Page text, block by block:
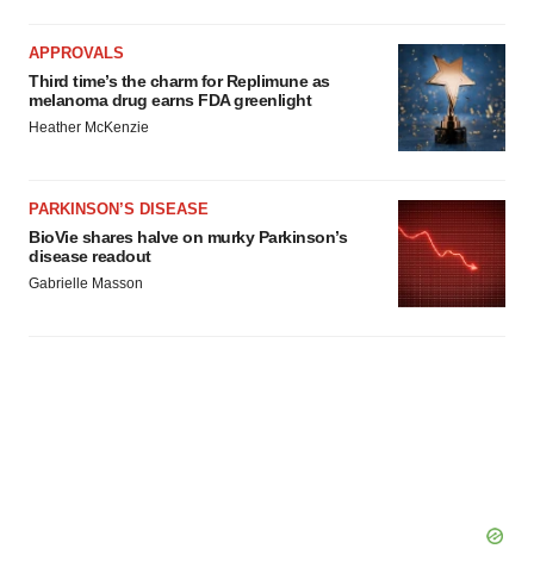
APPROVALS
Third time’s the charm for Replimune as
melanoma drug earns FDA greenlight
Heather McKenzie
PARKINSON’S DISEASE
BioVie shares halve on murky Parkinson’s
disease readout
Gabrielle Masson